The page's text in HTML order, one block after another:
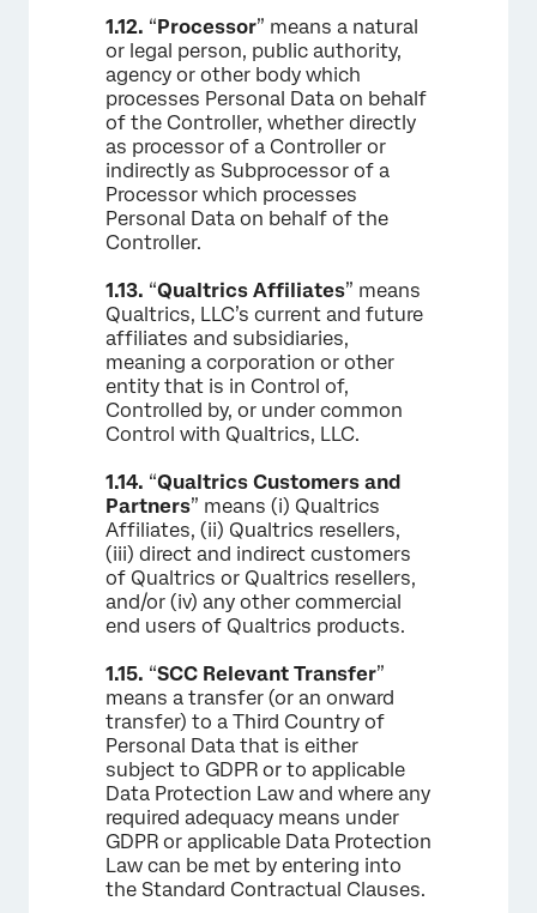
1.12. “Processor” means a natural
or legal person, public authority,
agency or other body which
processes Personal Data on behalf
of the Controller, whether directly
as processor of a Controller or
indirectly as Subprocessor of a
Processor which processes
Personal Data on behalf of the
Controller.
1.13. “Qualtrics Affiliates” means
Qualtrics, LLC’s current and future
affiliates and subsidiaries,
meaning a corporation or other
entity that is in Control of,
Controlled by, or under common
Control with Qualtrics, LLC.
1.14. “Qualtrics Customers and
Partners” means (i) Qualtrics
Affiliates, (ii) Qualtrics resellers,
(iii) direct and indirect customers
of Qualtrics or Qualtrics resellers,
and/or (iv) any other commercial
end users of Qualtrics products.
1.15. “SCC Relevant Transfer”
means a transfer (or an onward
transfer) to a Third Country of
Personal Data that is either
subject to GDPR or to applicable
Data Protection Law and where any
required adequacy means under
GDPR or applicable Data Protection
Law can be met by entering into
the Standard Contractual Clauses.